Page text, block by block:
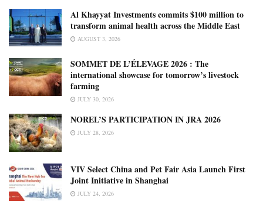
Al Khayyat Investments commits $100 million to
transform animal health across the Middle East
AUGUST 3, 2026
SOMMET DE L’ÉLEVAGE 2026 : The
international showcase for tomorrow’s livestock
farming
JULY 30, 2026
NOREL’S PARTICIPATION IN JRA 2026
JULY 28, 2026
VIV Select China and Pet Fair Asia Launch First
Joint Initiative in Shanghai
JULY 24, 2026